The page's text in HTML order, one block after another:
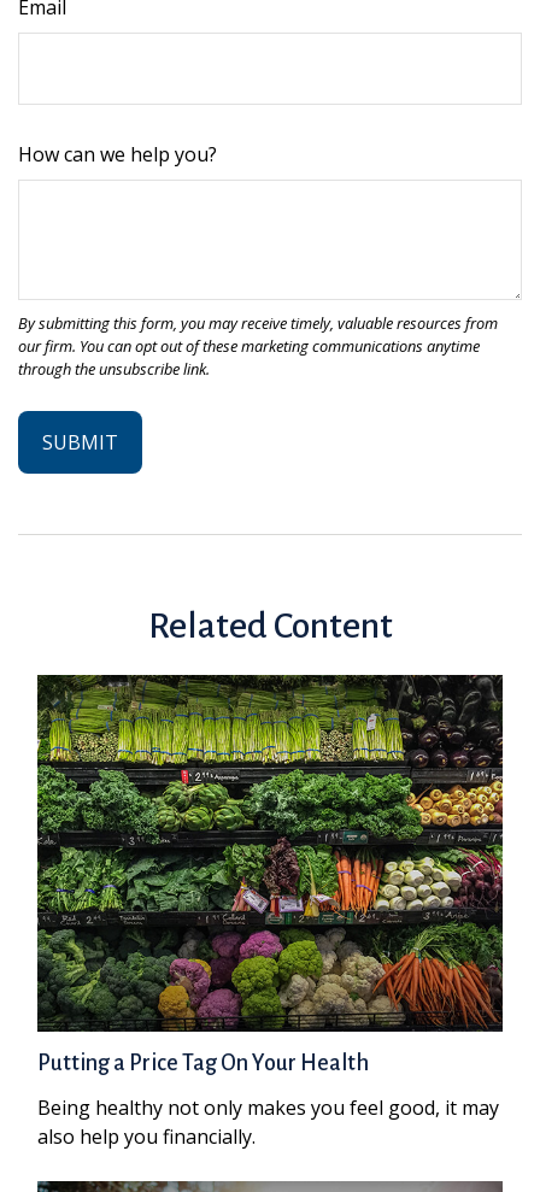
Email
How can we help you?
Related Content
Putting a Price Tag On Your Health
Being healthy not only makes you feel good, it may
also help you financially.